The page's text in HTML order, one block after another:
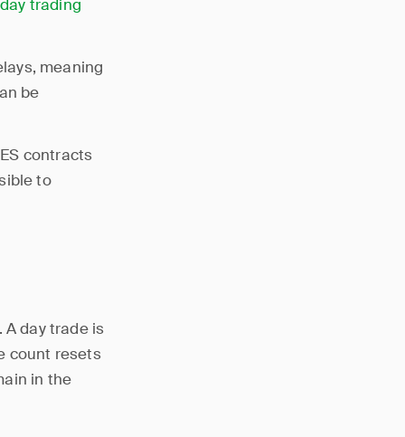
day trading
meaning
be
contracts
to
day trade is
count resets
in the